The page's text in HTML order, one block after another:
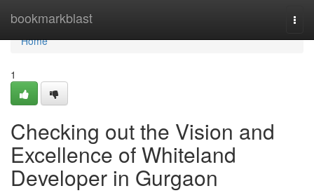
bookmarkblast
Home
Home
1
Checking out the Vision and
Excellence of Whiteland
Developer in Gurgaon